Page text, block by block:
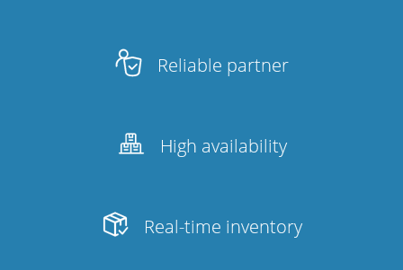
Reliable partner
High availability
Real-time inventory